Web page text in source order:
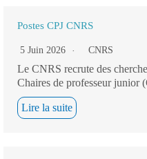
Postes CPJ CNRS
5 Juin 2026 CNRS
Le CNRS recrute des
Chaires de professeur junior
Lire la suite